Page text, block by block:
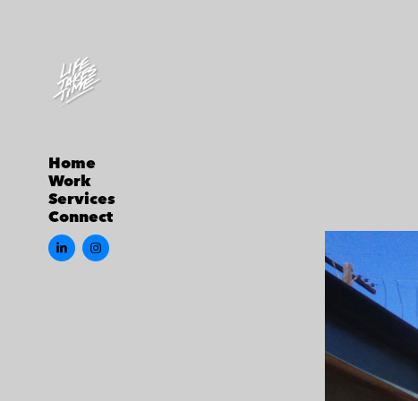
Home
Work
Services
Connect